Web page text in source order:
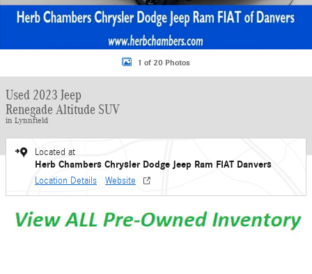
1 of 20 Photos
Used 2023 Jeep
Renegade Altitude SUV
in Lynnfield
Located at
Herb Chambers Chrysler Dodge Jeep Ram FIAT Danvers
Location Details Website